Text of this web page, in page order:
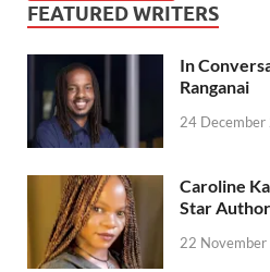
FEATURED WRITERS
In
Ranganai
24
Caroline
Star Author
22 November